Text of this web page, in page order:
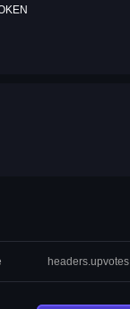
headers.upvotes